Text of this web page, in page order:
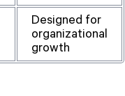
Designed for
organizational
growth